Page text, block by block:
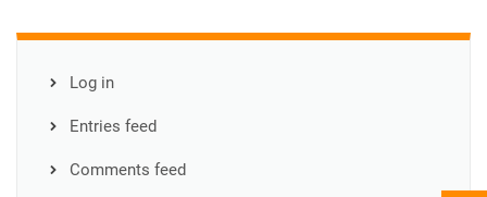
Log in
Entries feed
Comments feed